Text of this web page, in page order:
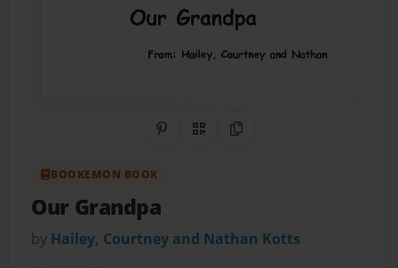
Share on Pinterest
QR CodeCopy Link
BOOKEMON BOOK
Our Grandpa
by Hailey, Courtney and Nathan Kotts